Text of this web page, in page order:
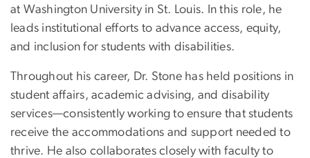
at Washington University in St. Louis. In this role, he
leads institutional efforts to advance access, equity,
and inclusion for students with disabilities.
Throughout his career, Dr. Stone has held positions in
student affairs, academic advising, and disability
services—consistently working to ensure that students
receive the accommodations and support needed to
thrive. He also collaborates closely with faculty to